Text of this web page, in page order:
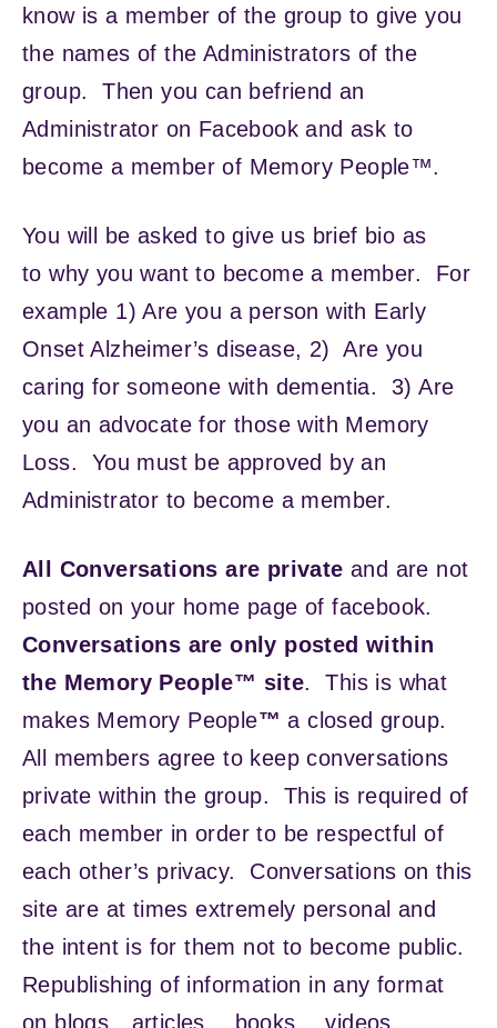
know is a member of the group to give you
the names of the Administrators of the
group. Then you can befriend an
Administrator on Facebook and ask to
become a member of Memory People™.
You will be asked to give us brief bio as
to why you want to become a member. For
example 1) Are you a person with Early
Onset Alzheimer’s disease, 2) Are you
caring for someone with dementia. 3) Are
you an advocate for those with Memory
Loss. You must be approved by an
Administrator to become a member.
All Conversations are private and are not
posted on your home page of facebook.
Conversations are only posted within
the Memory People™ site. This is what
makes Memory People™ a closed group.
All members agree to keep conversations
private within the group. This is required of
each member in order to be respectful of
each other’s privacy. Conversations on this
site are at times extremely personal and
the intent is for them not to become public.
Republishing of information in any format
on blogs…articles… books… videos…